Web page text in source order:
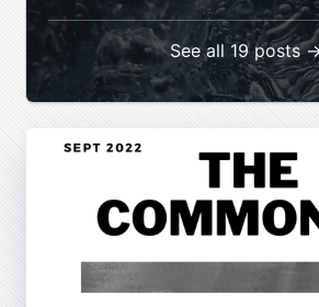
See all 19 posts